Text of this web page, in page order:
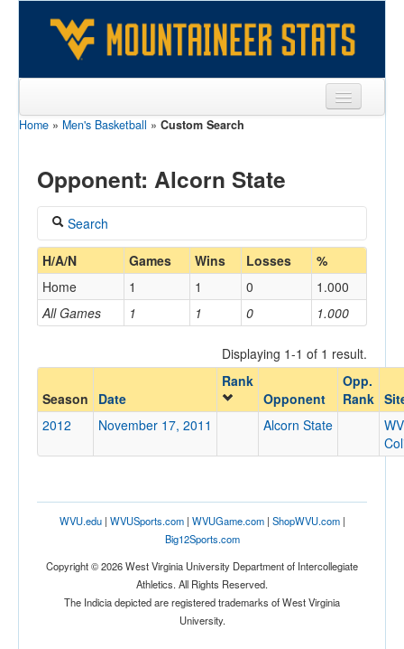
Sports
Games
Coaches
Opponents
Home » Men's Basketball » Custom Search
Opponent: Alcorn State
Search
Coach
Home/Away
Opponent
Alcorn State
Conference
Conference
Ranked
H/A/N Games Wins Losses %
All Games 1 1 0 1.000
Home 1 1 0 1.000
Displaying 1-1 of 1 result.
Season Date
Rank
Opponent
Opp.
Rank
2012
November 17, 2011 Alcorn State
WVU.edu| WVUSports.com| WVUGame.com| ShopWVU.com|
Big12Sports.com
Copyright © 2026 West Virginia University Department of Intercollegiate
Athletics. All Rights Reserved.
The Indicia depicted are registered trademarks of West Virginia
University.